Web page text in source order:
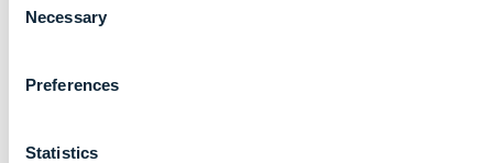
Selection
Necessary
Preferences
Statistics
shown in Part 15.
unfounded or excessive’ (for example, if you make
our administrative costs in responding.